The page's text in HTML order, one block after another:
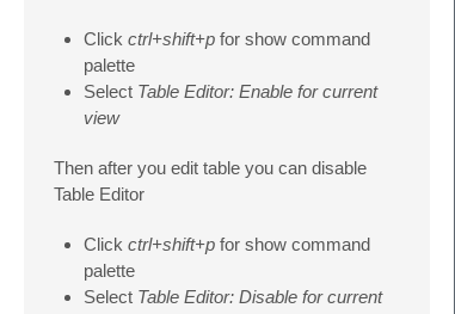
Click ctrl+shift+p for show command
palette
Select Table Editor: Enable for current
view
Then after you edit table you can disable
Table Editor
Click ctrl+shift+p for show command
palette
Select Table Editor: Disable for current